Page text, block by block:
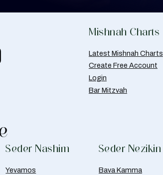
Mishnah Charts
Latest Mishnah Charts
Create Free Account
Login
Bar Mitzvah
Seder Nashim
Yevamos
Seder Nezikin
Bava Kamma